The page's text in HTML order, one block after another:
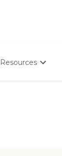
Resources